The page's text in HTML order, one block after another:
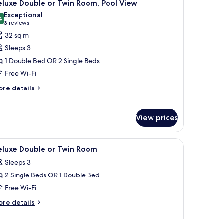
Double or Twin Room, Pool View
out of 10
Exceptional
3 reviews
(3
reviews)
32 sq m
Sleeps 3
1 Double Bed OR 2 Single Beds
Free Wi-Fi
details
View prices
minibar, in-room safe Pool | 2 outdoor pools, pool umbrellas
4 Double or Twin Room
Sleeps 3
2 Single Beds OR 1 Double Bed
Free Wi-Fi
details